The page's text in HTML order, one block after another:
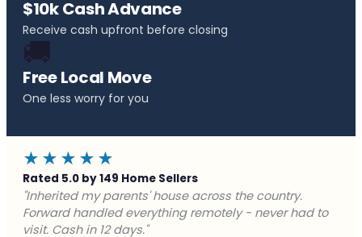
$10k Cash Advance
Receive cash upfront before closing
🚚
Free Local Move
One less worry for you
★★★★★
Rated 5.0 by 149 Home Sellers
"Behind on payments with no way out. Forward Home
Buyers made a cash offer the same day and we
closed in a week. They saved me from foreclosure."